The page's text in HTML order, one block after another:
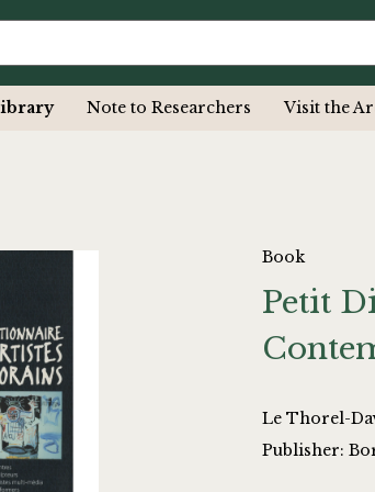
Note to Researchers Visit the
Book
Petit
Le Thorel-
Publisher: